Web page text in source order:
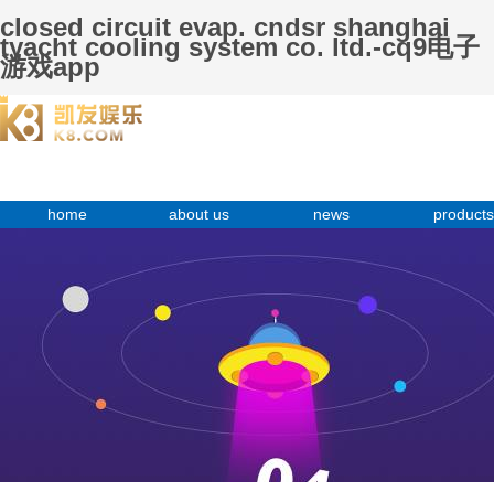
closed circuit evap. cndsr shanghai
tyacht cooling system co. ltd.-cq9电子
游戏app
home about us news products